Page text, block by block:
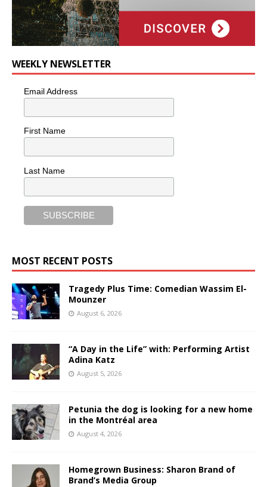
WEEKLY NEWSLETTER
Email Address
First Name
Last Name
MOST RECENT POSTS
Tragedy Plus Time: Comedian Wassim El-
Mounzer
August 6, 2026
“A Day in the Life” with: Performing Artist
Adina Katz
August 5, 2026
Petunia the dog is looking for a new home
in the Montréal area
August 4, 2026
Homegrown Business: Sharon Brand of
Brand’s Media Group